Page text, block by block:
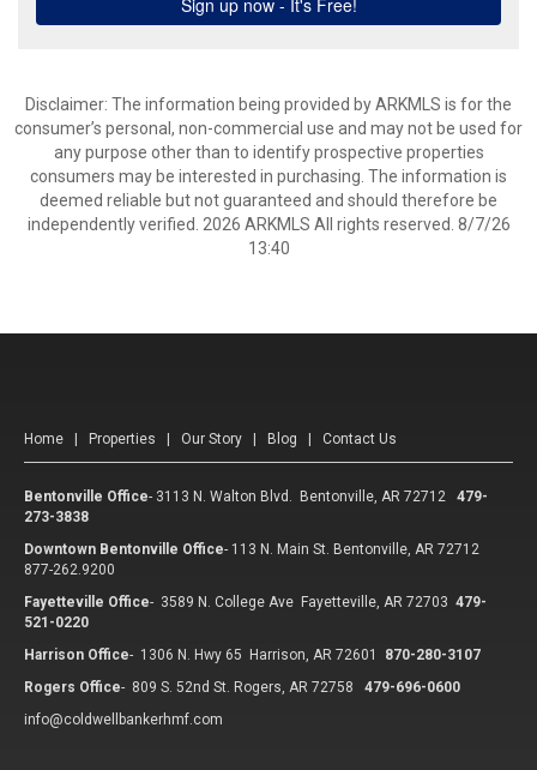
Disclaimer: The information being provided by ARKMLS is for the
consumer’s personal, non-commercial use and may not be used for
any purpose other than to identify prospective properties
consumers may be interested in purchasing. The information is
deemed reliable but not guaranteed and should therefore be
independently verified. 2026 ARKMLS All rights reserved. 8/7/26
13:40
Home Properties Our Story Blog Contact Us
Bentonville Office- 3113 N. Walton Blvd. Bentonville, AR 72712
479-
273-3838
Downtown Bentonville Office- 113 N. Main St. Bentonville, AR 72712
877-262.9200
Fayetteville Office- 3589 N. College Ave Fayetteville, AR 72703 479-
521-0220
Harrison Office- 1306 N. Hwy 65 Harrison, AR 72601
870-280-3107
Rogers Office- 809 S. 52nd St. Rogers, AR 72758
479-696-0600
info@coldwellbankerhmf.com